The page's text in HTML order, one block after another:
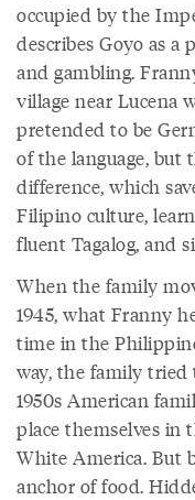
occupied by the
describes Goyo as
and gambling.
village near Lucena
pretended to be
of the language, but
difference, which
Filipino culture,
fluent Tagalog, and
When the family
1945, what Franny
time in the
way, the family
1950s American
place themselves in
White America. But
anchor of food.